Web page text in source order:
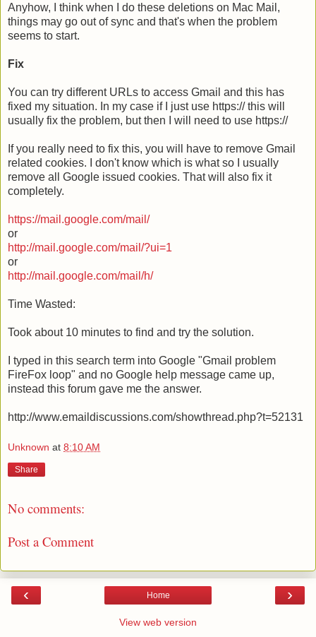
Anyhow, I think when I do these deletions on Mac Mail,
things may go out of sync and that's when the problem
seems to start.
Fix
You can try different URLs to access Gmail and this has
fixed my situation. In my case if I just use https:// this will
usually fix the problem, but then I will need to use https://
If you really need to fix this, you will have to remove Gmail
related cookies. I don't know which is what so I usually
remove all Google issued cookies. That will also fix it
completely.
https://mail.google.com/mail/
or
http://mail.google.com/mail/?ui=1
or
http://mail.google.com/mail/h/
Time Wasted:
Took about 10 minutes to find and try the solution.
I typed in this search term into Google "Gmail problem
FireFox loop" and no Google help message came up,
instead this forum gave me the answer.
http://www.emaildiscussions.com/showthread.php?t=52131
Unknown at 8:10 AM
Share
No comments:
Post a Comment
‹ ›
Home
View web version